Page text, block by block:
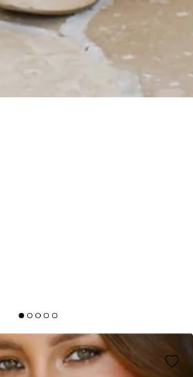
PANTS CREAM